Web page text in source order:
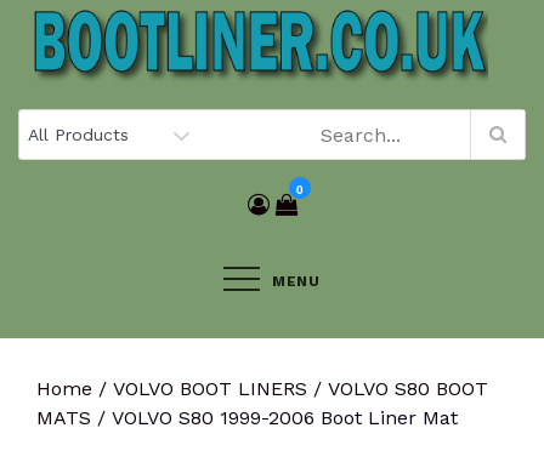
Skip
content
0
MENU
Home / VOLVO BOOT LINERS / VOLVO S80 BOOT
MATS / VOLVO S80 1999-2006 Boot Liner Mat